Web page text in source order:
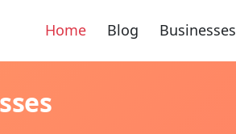
Home Blog Businesses